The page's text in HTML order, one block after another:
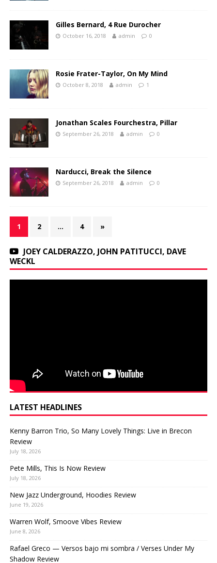
Gilles Bernard, 4 Rue Durocher
October 16, 2018 admin 0
Rosie Frater-Taylor, On My Mind
October 8, 2018 admin 1
Jonathan Scales Fourchestra, Pillar
September 26, 2018 admin 0
Narducci, Break the Silence
September 26, 2018 admin 0
1 2 … 4 »
JOEY CALDERAZZO, JOHN PATITUCCI, DAVE
WECKL
LATEST HEADLINES
Kenny Barron Trio, So Many Lovely Things: Live in Brecon
Review
July 18, 2026
Pete Mills, This Is Now Review
July 18, 2026
New Jazz Underground, Hoodies Review
June 19, 2026
Warren Wolf, Smoove Vibes Review
June 8, 2026
Rafael Greco — Versos bajo mi sombra / Verses Under My
Shadow Review